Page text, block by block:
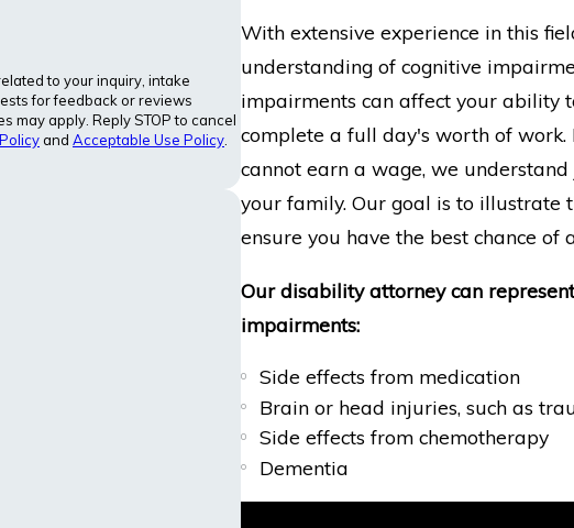
With extensive experience in this
understanding of cognitive
impairments can affect your ability
complete a full day's worth of
cannot earn a wage, we
your family. Our goal is to illustrate
ensure you have the best chance of
Our disability attorney can
impairments:
Side effects from medication
Brain or head injuries, such as
Side effects from chemotherapy
Dementia
to your inquiry, intake
for feedback or reviews
may apply. Reply STOP to cancel
and Acceptable Use Policy